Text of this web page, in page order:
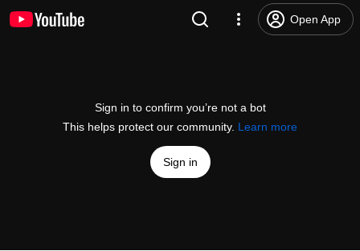
Open App
Sign in to confirm you’re not a bot
This helps protect our community. Learn more
Sign in